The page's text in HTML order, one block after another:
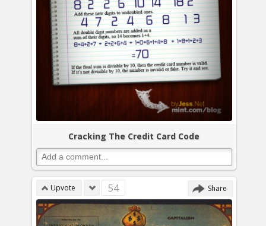
Cracking The Credit Card Code
Upvote 54 Share